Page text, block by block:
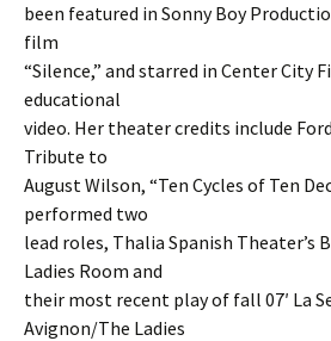
been featured in Sonny Boy
film
“Silence,” and starred in Center City
educational
video. Her theater credits include
Tribute to
August Wilson, “Ten Cycles of Ten
performed two
lead roles, Thalia Spanish Theater’s
Ladies Room and
their most recent play of fall 07′ La
Avignon/The Ladies